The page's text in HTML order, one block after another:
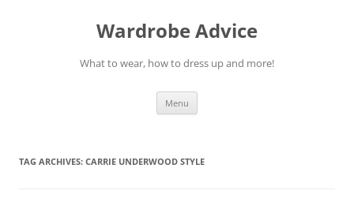
Wardrobe Advice
What to wear, how to dress up and more!
Menu
TAG ARCHIVES: CARRIE UNDERWOOD STYLE